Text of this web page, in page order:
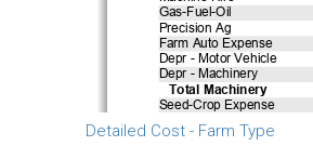
Detailed Cost - Farm Type